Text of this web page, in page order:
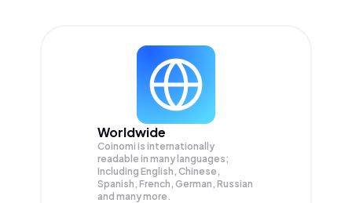
Worldwide
Coinomi is internationally
readable in many languages;
Including English, Chinese,
Spanish, French, German, Russian
and many more.